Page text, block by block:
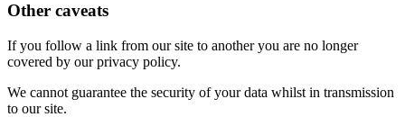
Other caveats
If you follow a link from our site to another you are no longer
covered by our privacy policy.
We cannot guarantee the security of your data whilst in transmission
to our site.